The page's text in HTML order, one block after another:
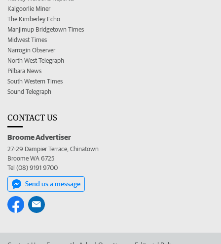
Kalgoorlie Miner
The Kimberley Echo
Manjimup Bridgetown Times
Midwest Times
Narrogin Observer
North West Telegraph
Pilbara News
South Western Times
Sound Telegraph
CONTACT US
Broome Advertiser
27-29 Dampier Terrace, Chinatown
Broome WA 6725
Tel (08) 9191 9700
Send us a message